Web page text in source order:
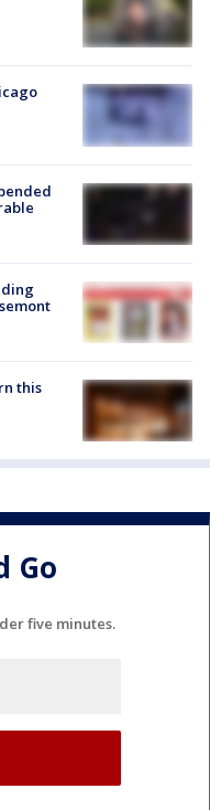
this
Go
five minutes.